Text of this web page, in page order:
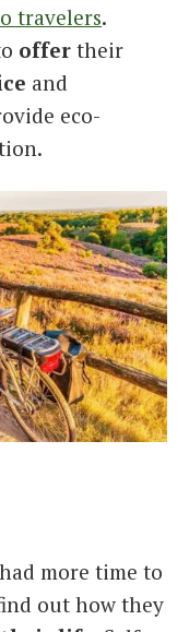
travelers.
offer their
and
eco-
more time to
out how they